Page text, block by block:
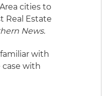
cities to
Real Estate
News.
with
case with